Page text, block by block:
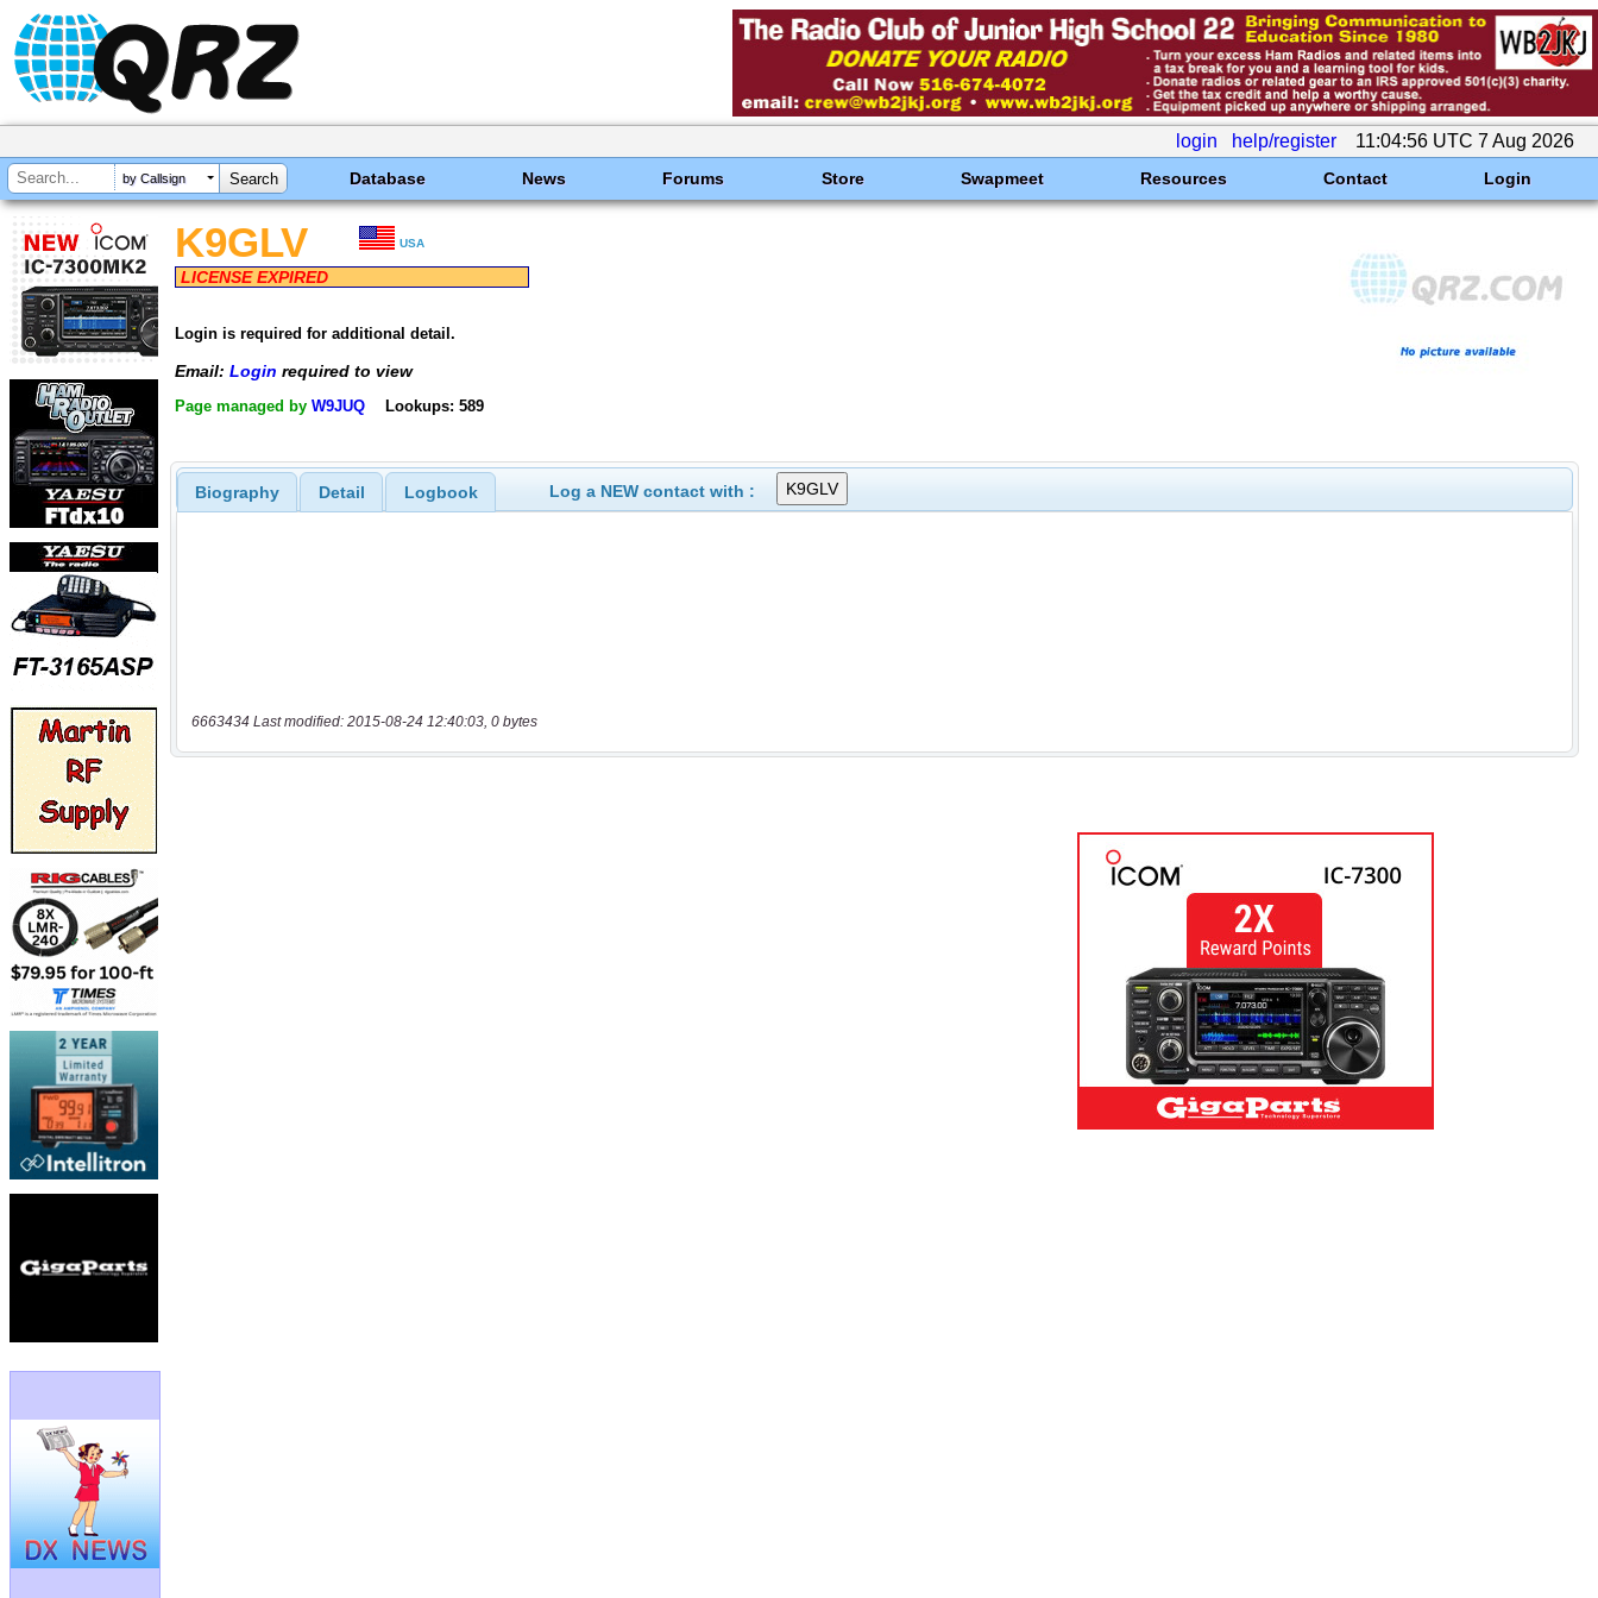
login help/register 11:04:56 UTC 7 Aug 2026
by Callsign Database News Forums Store Swapmeet Resources Contact Login
K9GLV USA
LICENSE EXPIRED
Login is required for additional detail.
Email: Login required to view
Page managed by W9JUQ Lookups: 589
Biography Detail Logbook Log a NEW contact with :
6663434 Last modified: 2015-08-24 12:40:03, 0 bytes